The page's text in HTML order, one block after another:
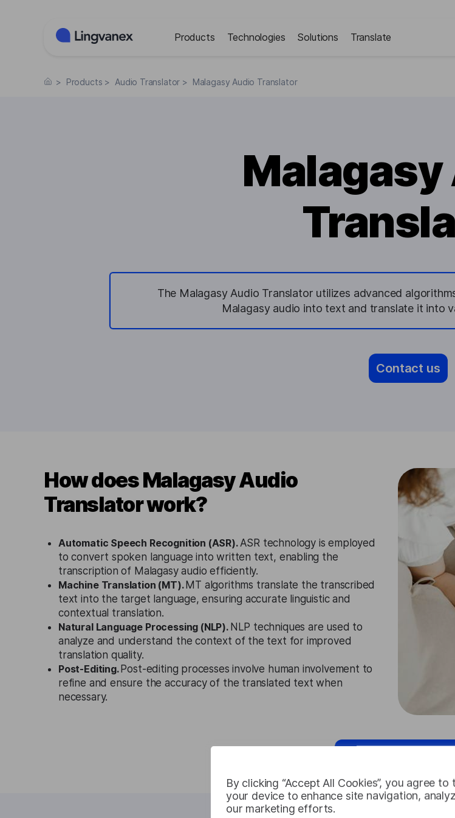
By clicking “Accept All Cookies”, you agree
your device to enhance site navigation,
our marketing efforts.
Products Technologies Solutions Translate
> Products > Audio Translator > Malagasy Audio Translator
The Malagasy Audio Translator utilizes advanced
Malagasy audio into text and translate it into
Contact us
How does Malagasy Audio
Translator work?
Automatic Speech Recognition (ASR).ASR technology is employed
to convert spoken language into written text, enabling the
transcription of Malagasy audio efficiently.
Machine Translation (MT). MT algorithms translate the transcribed
text into the target language, ensuring accurate linguistic and
contextual translation.
Natural Language Processing (NLP). NLP techniques are used to
analyze and understand the context of the text for improved
translation quality.
Post-Editing. Post-editing processes involve human involvement to
refine and ensure the accuracy of the translated text when
necessary.